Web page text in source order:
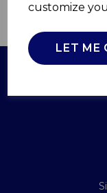
customize
LET ME
QTY